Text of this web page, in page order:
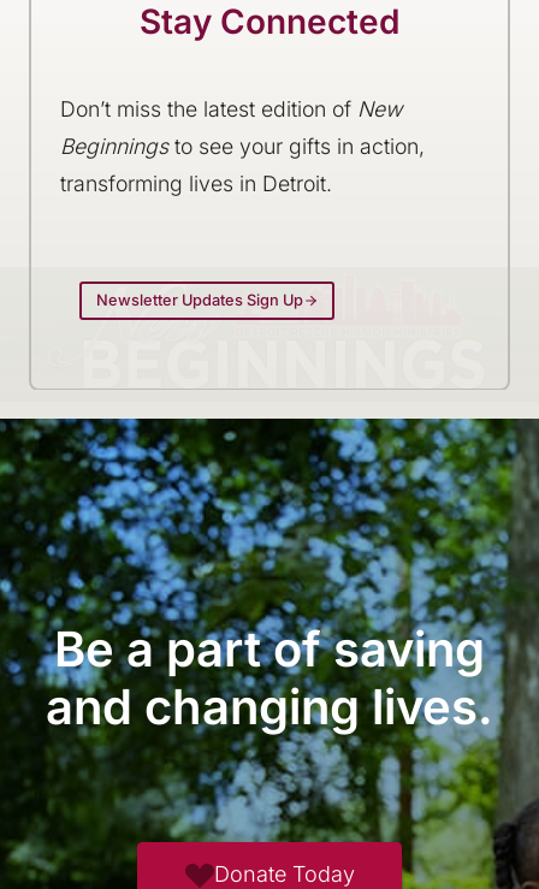
Stay Connected
Don’t miss the latest edition of New
Beginningsto see your gifts in action,
transforming lives in Detroit.
Newsletter Updates Sign Up
Be a part of saving
and changing lives.
Donate Today